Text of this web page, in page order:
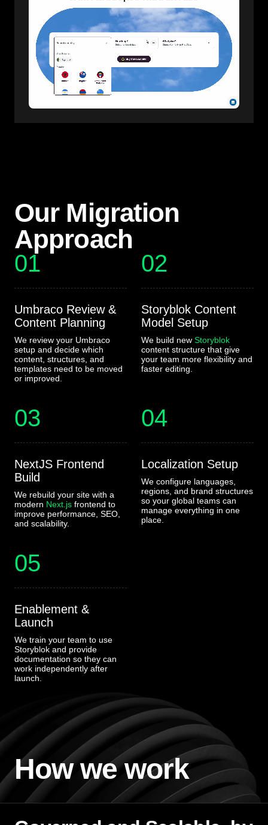
Our Migration
Approach
01
Umbraco Review &
Content Planning
We review your Umbraco
setup and decide which
content, structures, and
templates need to be moved
or improved.
02
Storyblok Content
Model Setup
We build new Storyblok
content structure that give
your team more flexibility and
faster editing.
03
NextJS Frontend
Build
We rebuild your site with a
modern Next.js frontend to
improve performance, SEO,
and scalability.
04
Localization Setup
We configure languages,
regions, and brand structures
so your global teams can
manage everything in one
place.
05
Enablement &
Launch
We train your team to use
Storyblok and provide
documentation so they can
work independently after
launch.
How we work